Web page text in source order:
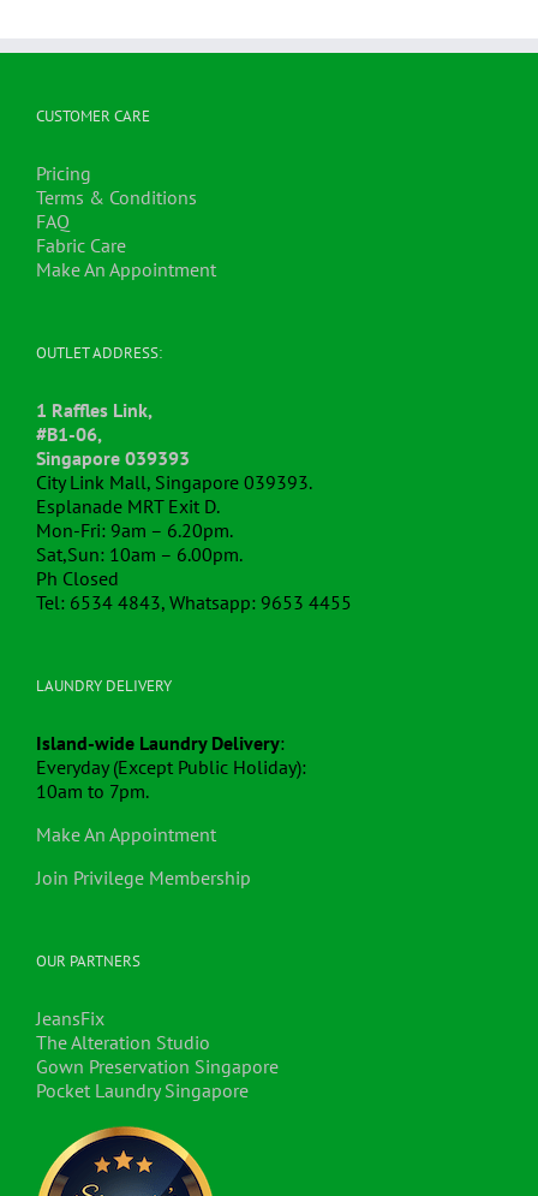
CUSTOMER CARE
Pricing
Terms & Conditions
FAQ
Fabric Care
Make An Appointment
OUTLET ADDRESS:
1 Raffles Link,
#B1-06,
Singapore 039393
City Link Mall, Singapore 039393.
Esplanade MRT Exit D.
Mon-Fri: 9am – 6.20pm.
Sat,Sun: 10am – 6.00pm.
Ph Closed
Tel: 6534 4843, Whatsapp: 9653 4455
LAUNDRY DELIVERY
Island-wide Laundry Delivery:
Everyday (Except Public Holiday):
10am to 7pm.
Make An Appointment
Join Privilege Membership
OUR PARTNERS
JeansFix
The Alteration Studio
Gown Preservation Singapore
Pocket Laundry Singapore